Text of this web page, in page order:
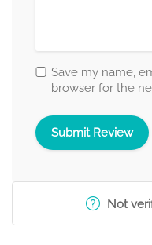
Save my name,
browser for the
Not